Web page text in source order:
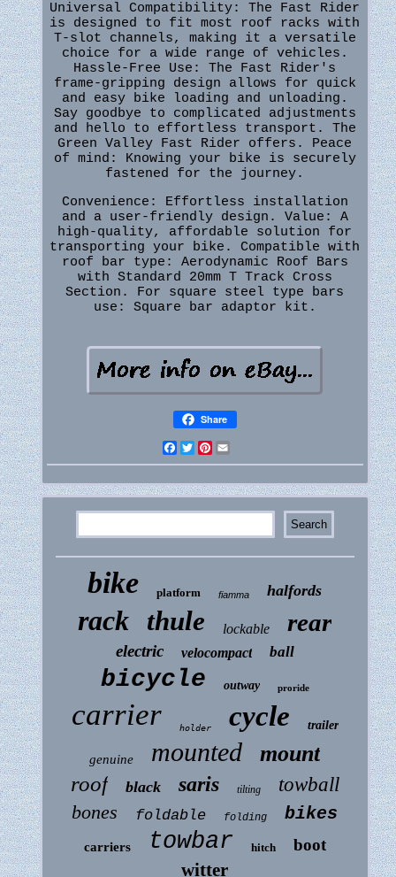
Universal Compatibility: The Fast Rider
is designed to fit most roof racks with
T-slot channels, making it a versatile
choice for a wide range of vehicles.
Hassle-Free Use: The Fast Rider's
frame-gripping design allows for quick
and easy bike loading and unloading.
Say goodbye to complicated adjustments
and hello to effortless transport. The
Green Valley Fast Rider offers. Peace
of mind: Knowing your bike is securely
fastened for the journey.
Convenience: Effortless installation
and a user-friendly design. Value: A
high-quality, affordable solution for
transporting your bike. Compatible with
roof bar type: Aerodynamic Roof Bars
with Standard 20mm T Track Cross
Section. For square steel type bars
use: Square bar adaptor kit.
Share
Facebook
Twitter
Pinterest
bike platform fiamma halfords
rack thule lockable rear
electric velocompact ball
bicycle outway proride
carrier holder cycle trailer
genuine mounted mount
roof black saris tilting
towball
bones
foldable folding bikes
carriers towbar hitch boot
witter